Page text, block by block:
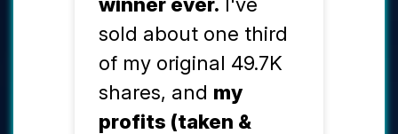
sold about one third
of my original 49.7K
shares, and my
profits (taken &